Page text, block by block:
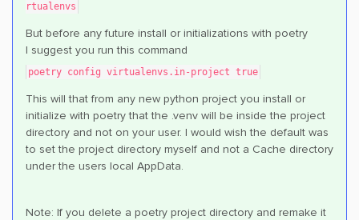
rtualenvs
But before any future install or initializations with poetry
I suggest you run this command
poetry config virtualenvs.in-project true
This will that from any new python project you install or
initialize with poetry that the .venv will be inside the project
directory and not on your user. I would wish the default was
to set the project directory myself and not a Cache directory
under the users local AppData.
Note: If you delete a poetry project directory and remake it